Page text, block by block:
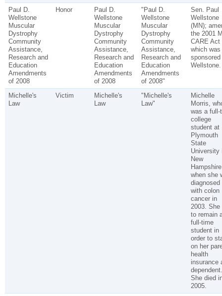
Paul D.
Wellstone
Muscular
Dystrophy
Community
Assistance,
Research and
Education
Amendments
of 2008
Honor
Paul D.
Wellstone
Muscular
Dystrophy
Community
Assistance,
Research and
Education
Amendments
of 2008
"Paul D.
Wellstone
Muscular
Dystrophy
Community
Assistance,
Research and
Education
Amendments
of 2008"
Sen. Paul
Wellstone
(MN);
the 2001
CARE Act
which was
sponsored
Wellstone.
Michelle's
Law
Victim
Michelle's
Law
"Michelle's
Law"
Michelle
Morris,
was a full-
college
student at
Plymouth
State
University
New
Hampshire
when she
diagnosed
with colon
cancer in
2003. She
to remain
full-time
student in
order to
on her
health
insurance
dependent.
She died
2005.